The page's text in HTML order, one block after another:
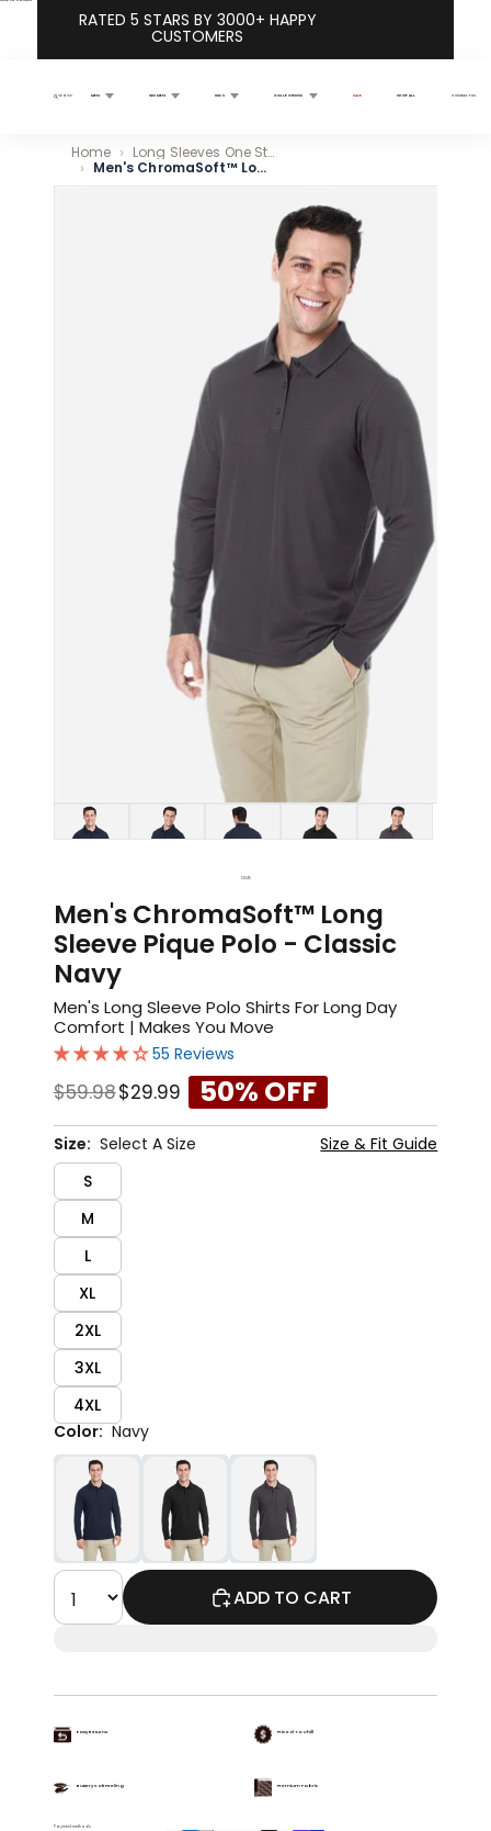
RATED 5 STARS BY 3000+ HAPPY
CUSTOMERS
Search MEN WOMEN KIDS COLLECTIONS SALE SHOP ALL CONTACT US
Home
Long Sleeves One Stop Shop
Men's ChromaSoft™ Long Sleeve Pique Polo - Classic Navy
Skip to product information
23 45
Men's ChromaSoft™ Long
Sleeve Pique Polo - Classic
Navy
Men's Long Sleeve Polo Shirts For Long Day
Comfort | Makes You Move
55 Reviews
$59.98$29.99 50% OFF
Size: Select A Size
Size & Fit Guide
S
M
L
XL
2XL
3XL
4XL
Color: Navy
ADD TO CART
Easy Returns Priced To Chill
Buttery Soft Feeling Premium Fabric
Payment methods